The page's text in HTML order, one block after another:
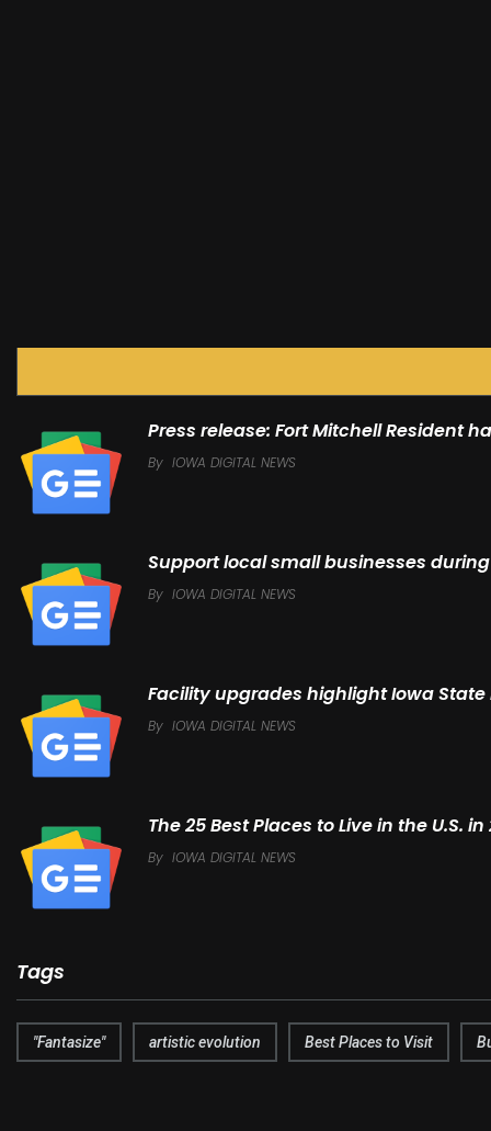
Press release: Fort Mitchell Resident
By IOWA DIGITAL NEWS
Support local small businesses
By IOWA DIGITAL NEWS
Facility upgrades highlight Iowa State
By IOWA DIGITAL NEWS
The 25 Best Places to Live in the U.S.
By IOWA DIGITAL NEWS
Tags
"Fantasize" artistic evolution Best Places to Visit